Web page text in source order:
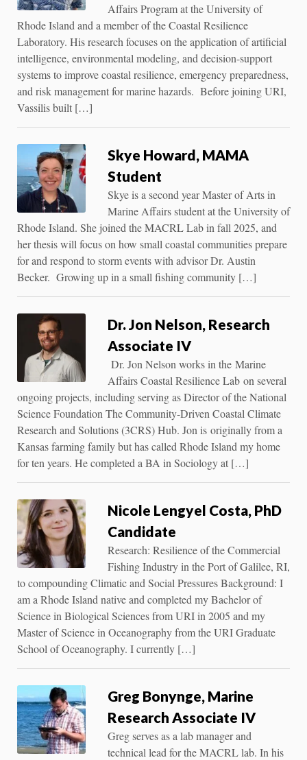
Affairs Program at the University of
Rhode Island and a member of the Coastal Resilience
Laboratory. His research focuses on the application of artificial
intelligence, environmental modeling, and decision-support
systems to improve coastal resilience, emergency preparedness,
and risk management for marine hazards. Before joining URI,
Vassilis built […]
Skye Howard, MAMA
Student
Skye is a second year Master of Arts in
Marine Affairs student at the University of
Rhode Island. She joined the MACRL Lab in fall 2025, and
her thesis will focus on how small coastal communities prepare
for and respond to storm events with advisor Dr. Austin
Becker. Growing up in a small fishing community […]
Dr. Jon Nelson, Research
Associate IV
Dr. Jon Nelson works in the Marine
Affairs Coastal Resilience Lab on several
ongoing projects, including serving as Director of the National
Science Foundation The Community-Driven Coastal Climate
Research and Solutions (3CRS) Hub. Jon is originally from a
Kansas farming family but has called Rhode Island my home
for ten years. He completed a BA in Sociology at […]
Nicole Lengyel Costa, PhD
Candidate
Research: Resilience of the Commercial
Fishing Industry in the Port of Galilee, RI,
to compounding Climatic and Social Pressures Background: I
am a Rhode Island native and completed my Bachelor of
Science in Biological Sciences from URI in 2005 and my
Master of Science in Oceanography from the URI Graduate
School of Oceanography. I currently […]
Greg Bonynge, Marine
Research Associate IV
Greg serves as a lab manager and
technical lead for the MACRL lab. In his